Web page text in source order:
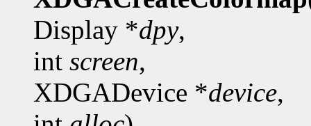
Display *dpy,
int screen,
XDGADevice *device,